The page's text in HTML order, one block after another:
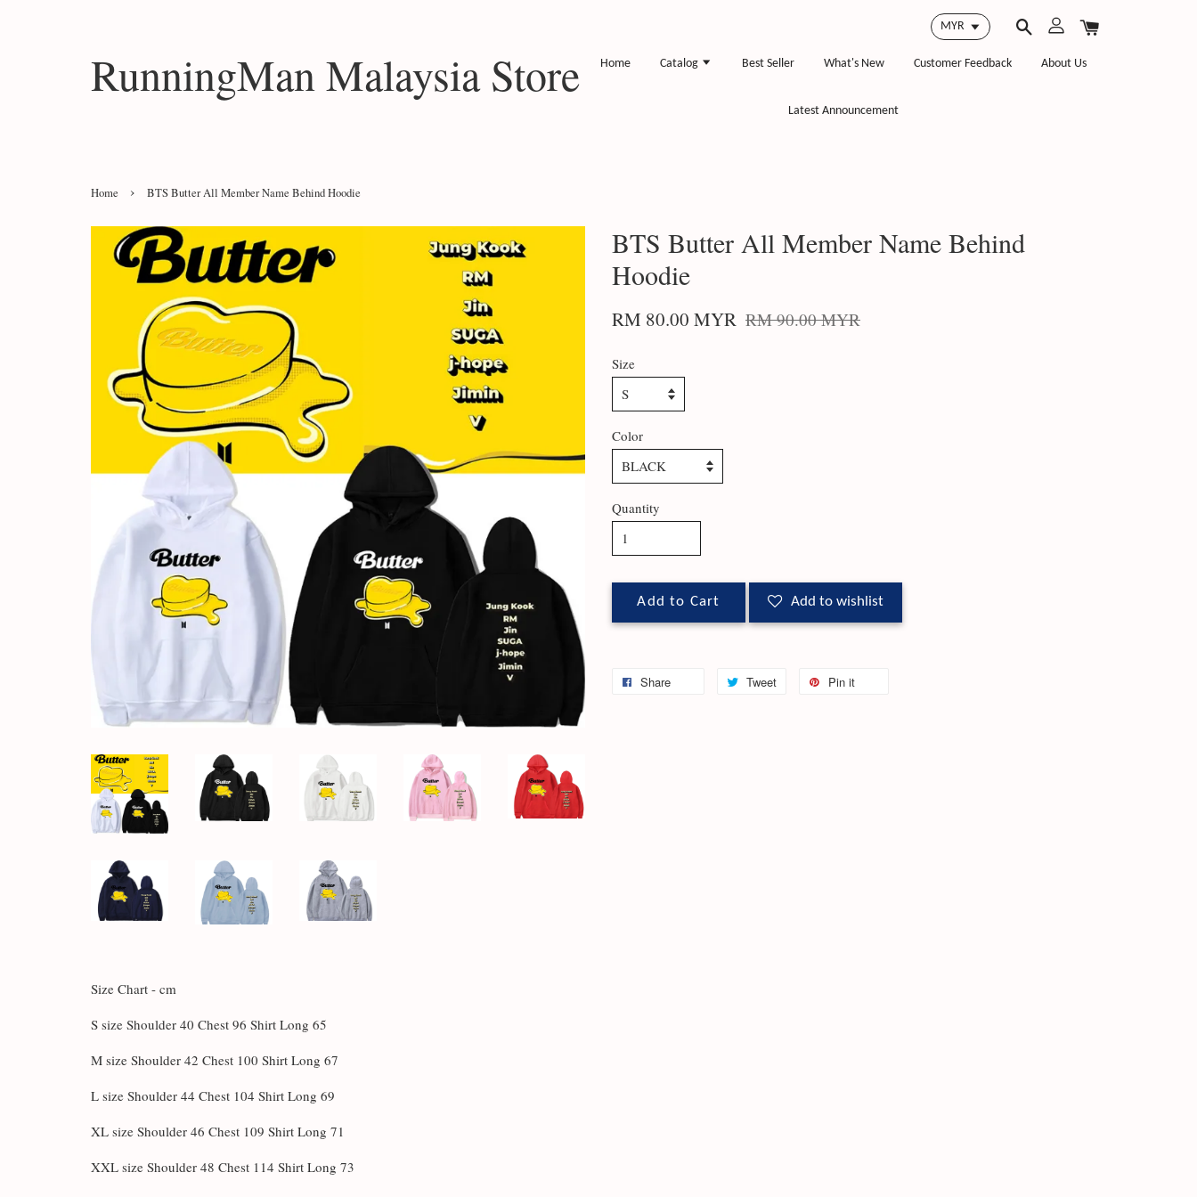
RunningMan Malaysia Store Home Catalog Best Seller What's New Customer Feedback About Us
Latest Announcement
Home › BTS Butter All Member Name Behind Hoodie
BTS Butter All Member Name Behind
Hoodie
RM 80.00 MYR RM 90.00 MYR
Size
Color
Quantity
Add to Cart Add to wishlist
Share Tweet Pin it
Size Chart - cm
S size Shoulder 40 Chest 96 Shirt Long 65
M size Shoulder 42 Chest 100 Shirt Long 67
L size Shoulder 44 Chest 104 Shirt Long 69
XL size Shoulder 46 Chest 109 Shirt Long 71
XXL size Shoulder 48 Chest 114 Shirt Long 73